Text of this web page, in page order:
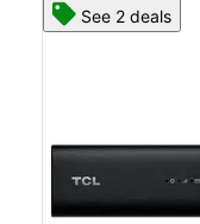
See 2 deals